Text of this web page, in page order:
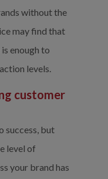
without the
may find that
enough to
levels.
customer
success, but
level of
your brand has